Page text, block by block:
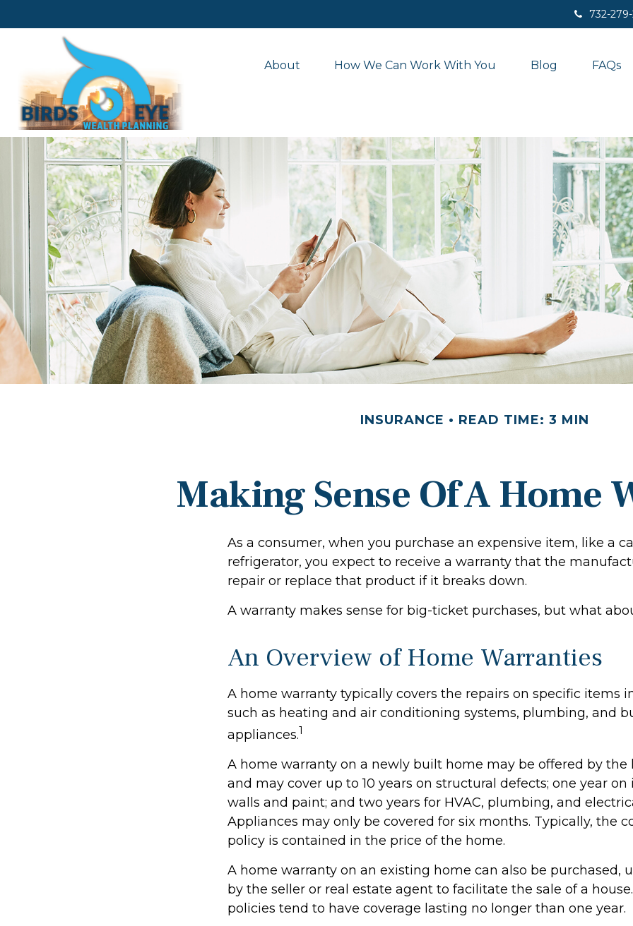
732-
About How We Can Work With You Blog FAQs
INSURANCE READ TIME: 3 MIN
Making Sense Of A Home
As a consumer, when you purchase an expensive item, like a
refrigerator, you expect to receive a warranty that the
repair or replace that product if it breaks down.
A warranty makes sense for big-ticket purchases, but what
An Overview of Home Warranties
A home warranty typically covers the repairs on specific items
such as heating and air conditioning systems, plumbing, and
appliances.1
A home warranty on a newly built home may be offered by
and may cover up to 10 years on structural defects; one year
walls and paint; and two years for HVAC, plumbing, and
Appliances may only be covered for six months. Typically, the
policy is contained in the price of the home.
A home warranty on an existing home can also be purchased,
by the seller or real estate agent to facilitate the sale of a
policies tend to have coverage lasting no longer than one year.